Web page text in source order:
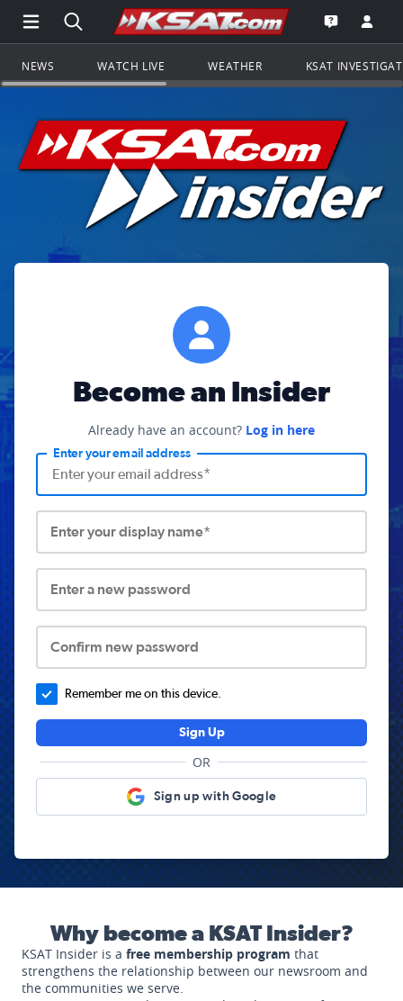
Open Main Menu Navigation
Search all of KSAT.comGo to the
Open the
NEWS WATCH LIVE WEATHER KSAT
Become an Insider
Already have an account? Log in here
Enter your email address
Enter your display name*
Enter a new password
Confirm new password
Remember me on this device.
Sign Up
OR
Sign up with Google
Why become a KSAT Insider?
KSAT Insider is a free membership program that
strengthens the relationship between our newsroom and
the communities we serve.